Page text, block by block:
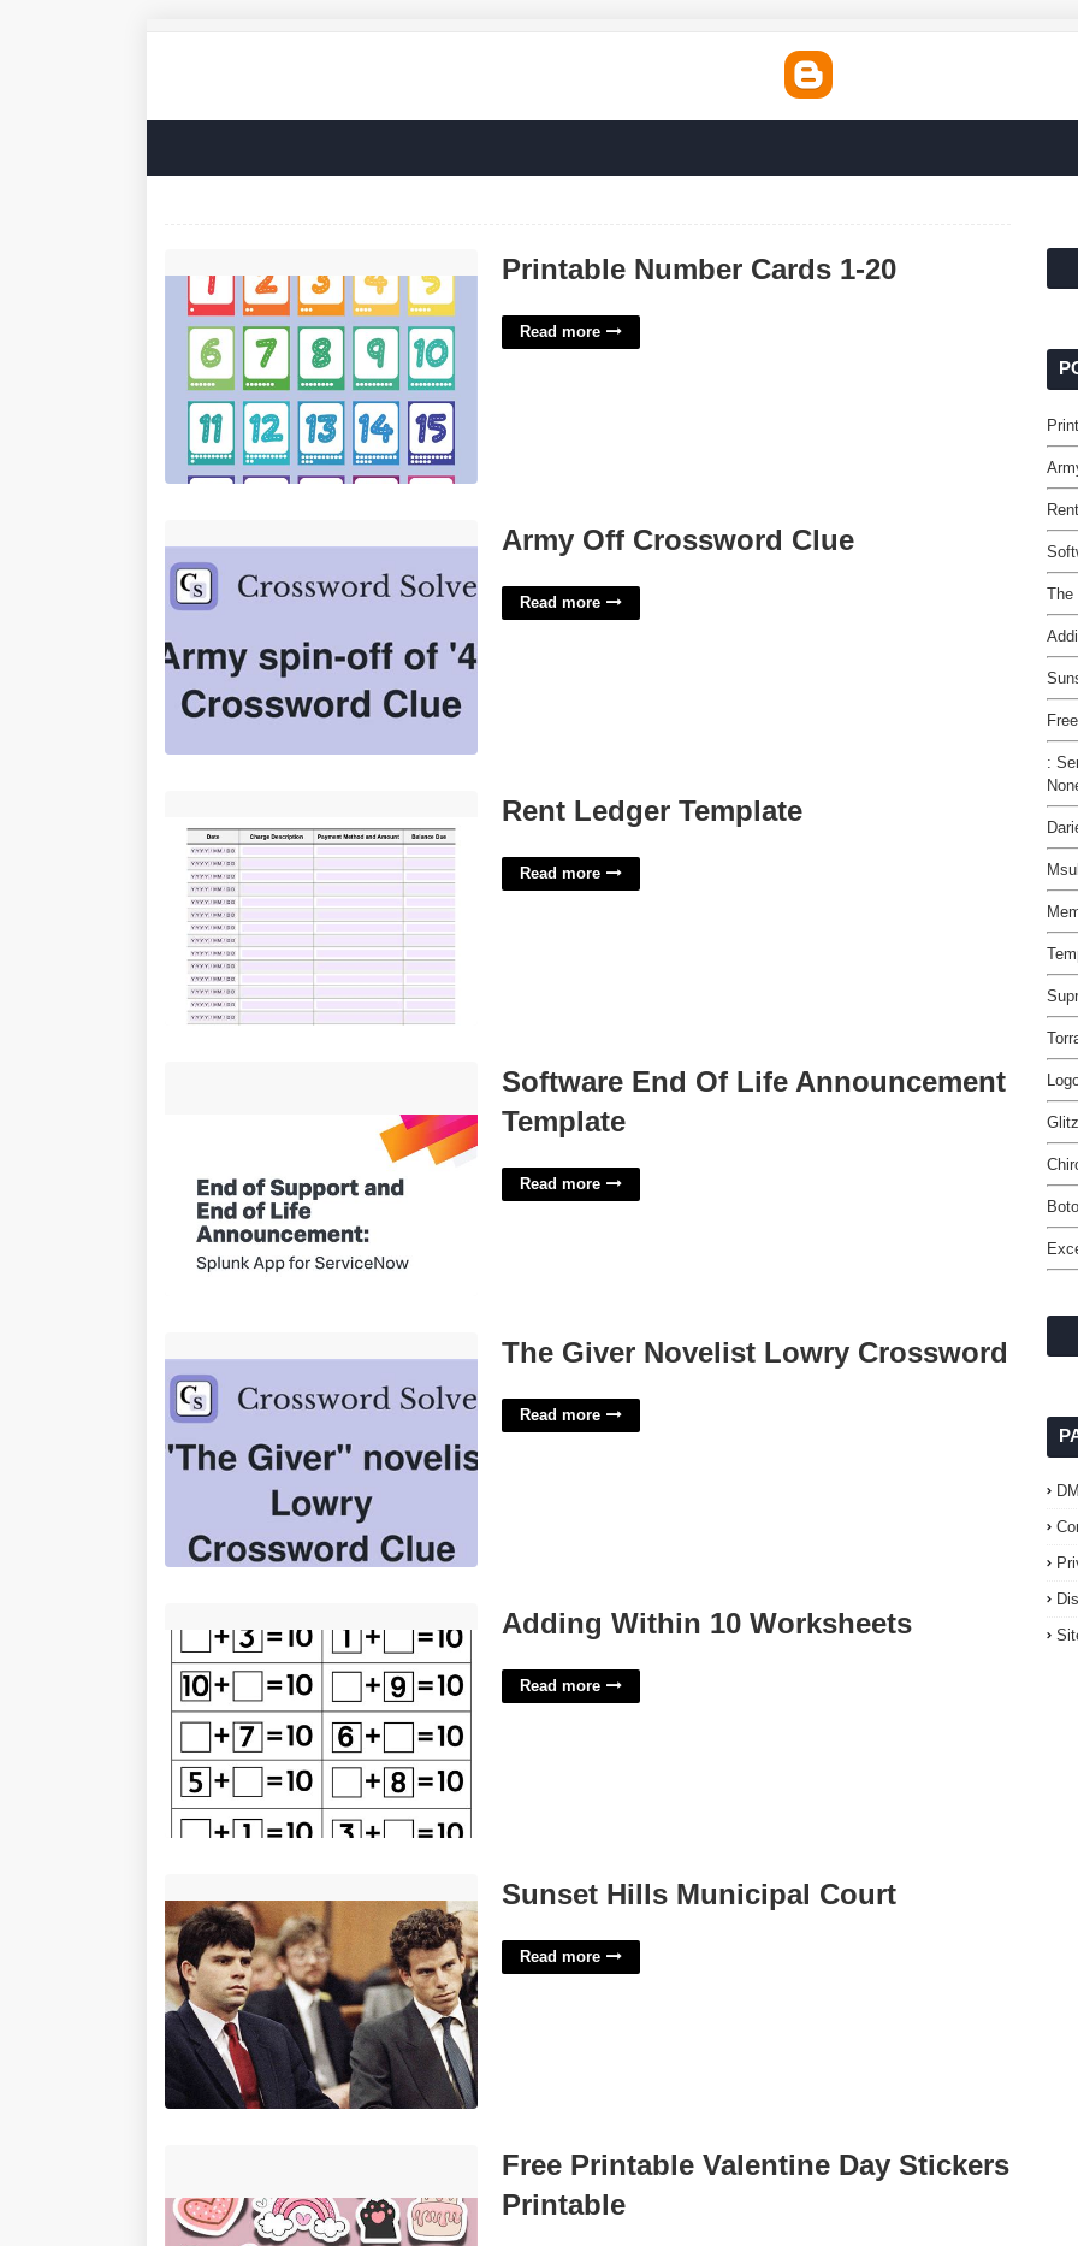
Printable Number Cards 1-20
Read more
Army Off Crossword Clue
Read more
Rent Ledger Template
Read more
Software End Of Life Announcement
Template
Read more
The Giver Novelist Lowry Crossword
Read more
Adding Within 10 Worksheets
Read more
Sunset Hills Municipal Court
Read more
Free Printable Valentine Day Stickers
Printable
The
: